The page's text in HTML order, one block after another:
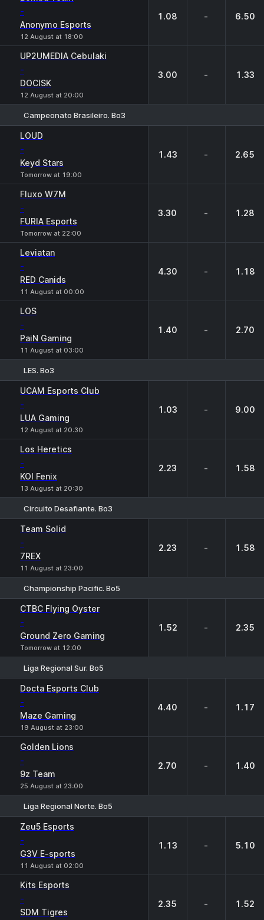
-
Anonymo Esports
12 August at 18:00
1.08 - 6.50
UP2UMEDIA Cebulaki
-
DOCISK
12 August at 20:00
3.00 - 1.33
Campeonato Brasileiro. Bo3
LOUD
-
Keyd Stars
Tomorrow at 19:00
1.43 - 2.65
Fluxo W7M
-
FURIA Esports
Tomorrow at 22:00
3.30 - 1.28
Leviatan
-
RED Canids
11 August at 00:00
4.30 - 1.18
LOS
-
PaiN Gaming
11 August at 03:00
1.40 - 2.70
LES. Bo3
UCAM Esports Club
-
LUA Gaming
12 August at 20:30
1.03 - 9.00
Los Heretics
-
KOI Fenix
13 August at 20:30
2.23 - 1.58
Circuito Desafiante. Bo3
Team Solid
-
7REX
11 August at 23:00
2.23 - 1.58
Championship Pacific. Bo5
CTBC Flying Oyster
-
Ground Zero Gaming
Tomorrow at 12:00
1.52 - 2.35
Liga Regional Sur. Bo5
Docta Esports Club
-
Maze Gaming
19 August at 23:00
4.40 - 1.17
Golden Lions
-
9z Team
25 August at 23:00
2.70 - 1.40
Liga Regional Norte. Bo5
Zeu5 Esports
-
G3V E-sports
11 August at 02:00
1.13 - 5.10
Kits Esports
-
SDM Tigres
2.35 - 1.52